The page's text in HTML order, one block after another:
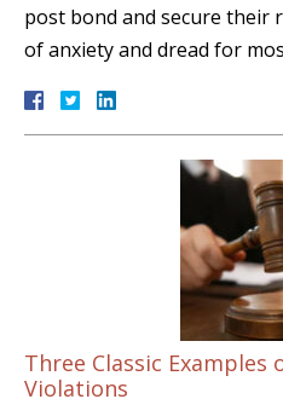
post bond and secure their
of anxiety and dread for
Three Classic Examples
Violations